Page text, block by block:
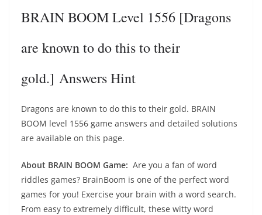
BRAIN BOOM Level 1556 [Dragons
are known to do this to their
gold.] Answers Hint
Dragons are known to do this to their gold. BRAIN
BOOM level 1556 game answers and detailed solutions
are available on this page.
About BRAIN BOOM Game: Are you a fan of word
riddles games? BrainBoom is one of the perfect word
games for you! Exercise your brain with a word search.
From easy to extremely difficult, these witty word